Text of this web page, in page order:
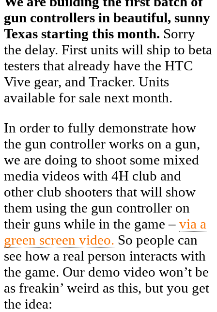
gun controllers in beautiful, sunny
Texas starting this month. Sorry
the delay. First units will ship to beta
testers that already have the HTC
Vive gear, and Tracker. Units
available for sale next month.
In order to fully demonstrate how
the gun controller works on a gun,
we are doing to shoot some mixed
media videos with 4H club and
other club shooters that will show
them using the gun controller on
their guns while in the game – via a
green screen video. So people can
see how a real person interacts with
the game. Our demo video won’t be
as freakin’ weird as this, but you get
the idea: